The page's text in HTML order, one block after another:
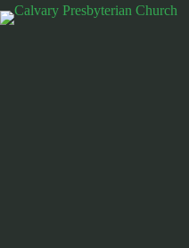
Skip
to